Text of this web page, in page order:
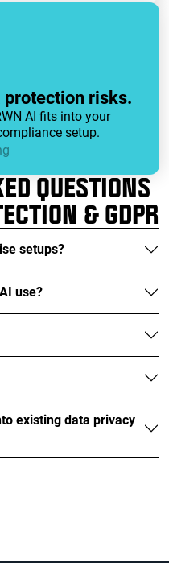
protection risks.
AI fits into your
setup.
QUESTIONS
& GDPR
setups?
use?
existing data privacy